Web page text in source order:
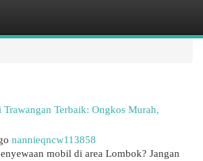
Terbaik: Ongkos Murah,
nannieqncw113858
mobil di area Lombok? Jangan